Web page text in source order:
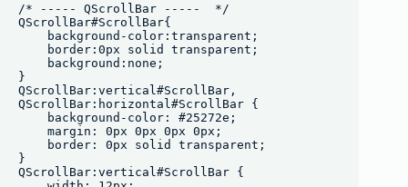
/* ----- QScrollBar -----  */
QScrollBar#ScrollBar{
    background-color:transparent;
    border:0px solid transparent;
    background:none;
}
QScrollBar:vertical#ScrollBar,
QScrollBar:horizontal#ScrollBar {
    background-color: #25272e;
    margin: 0px 0px 0px 0px;
    border: 0px solid transparent;
}
QScrollBar:vertical#ScrollBar {